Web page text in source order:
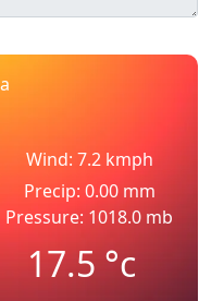
Wind: 7.2 kmph
Precip: 0.00 mm
Pressure: 1018.0 mb
17.5°c